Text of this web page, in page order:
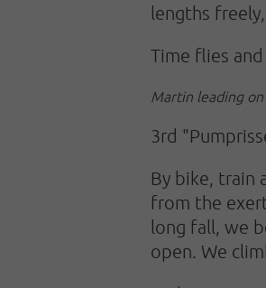
lengths
Time flies
Martin leading
3rd
By bike, train
from the
long fall, we
open. We